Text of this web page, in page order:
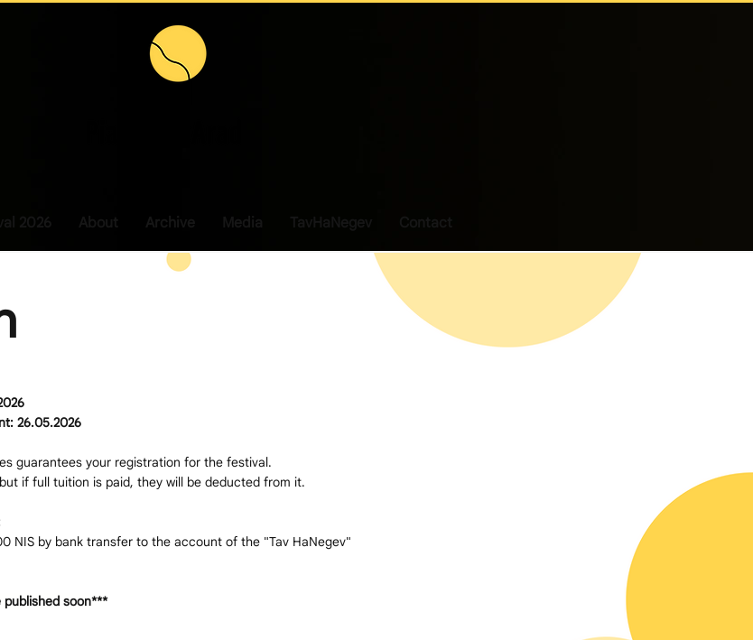
26.05.2026
guarantees your registration for the festival.
if full tuition is paid, they will be deducted from it.
NIS by bank transfer to the account of the "Tav HaNegev"
soon***